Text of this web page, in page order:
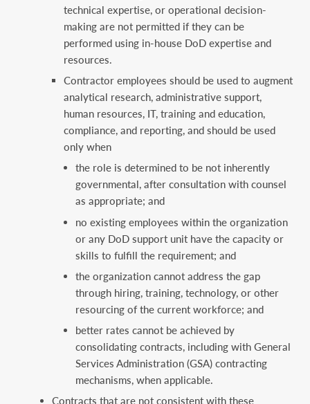
technical expertise, or operational decision-
making are not permitted if they can be
performed using in-house DoD expertise and
resources.
Contractor employees should be used to augment
analytical research, administrative support,
human resources, IT, training and education,
compliance, and reporting, and should be used
only when
the role is determined to be not inherently
governmental, after consultation with counsel
as appropriate; and
no existing employees within the organization
or any DoD support unit have the capacity or
skills to fulfill the requirement; and
the organization cannot address the gap
through hiring, training, technology, or other
resourcing of the current workforce; and
better rates cannot be achieved by
consolidating contracts, including with General
Services Administration (GSA) contracting
mechanisms, when applicable.
Contracts that are not consistent with these